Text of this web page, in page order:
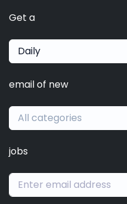
Get a
Daily
email of new
All categories
jobs